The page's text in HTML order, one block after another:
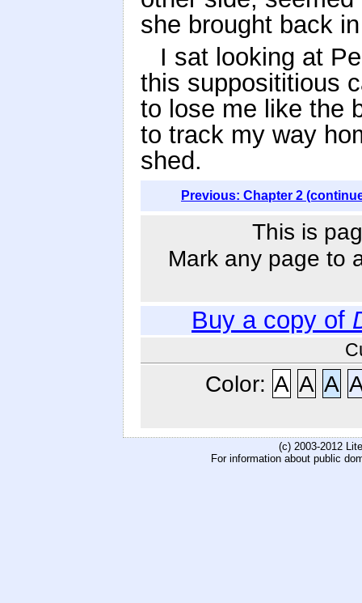
she brought back
I sat looking at
this supposititious
to lose me like the
to track my way
shed.
Previous: Chapter 2
This is
Mark any page to
Buy a copy of
Color: A A A
(c) 2003-2012
For information about public